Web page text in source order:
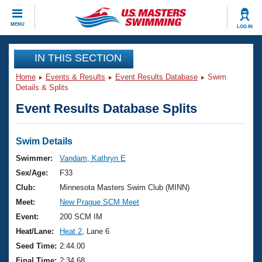
MENU LOG IN
CLOSE
Training
Workout Library
Articles And Videos
Swimming 101
Training Plans
Swimming Guides
Video Stroke Analysis
Club Finder
Events
Virtual And Fitness Events
2026 Summer Nationals
National Championships
Results And Rankings
Club Finder
Workout Library
About Us
What Is Masters Swimming?
USMS Community
Join
IN THIS SECTION
Home Events & Results Event Results Database
Swim
Details & Splits
Event Results Database Splits
Swim Details
Swimmer:
Vandam, Kathryn E
Sex/Age:
F33
Club:
Minnesota Masters Swim Club (MINN)
Meet:
New Prague SCM Meet
Event:
200 SCM IM
Heat/Lane:
Heat 2 , Lane 6
Seed Time: 2:44.00